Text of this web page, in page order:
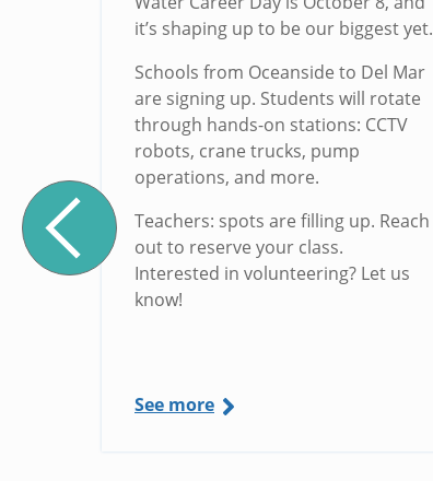
it’s shaping up to be our biggest yet.
Schools from Oceanside to Del Mar
are signing up. Students will rotate
through hands-on stations: CCTV
robots, crane trucks, pump
operations, and more.
Teachers: spots are filling up. Reach
out to reserve your class.
Interested in volunteering? Let us
know!
See more